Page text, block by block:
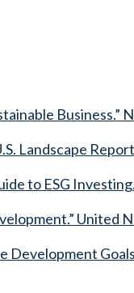
Business.”
Landscape
to ESG
United
Development